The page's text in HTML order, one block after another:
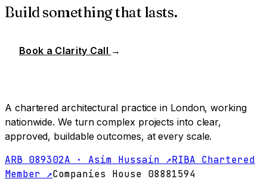
Build something that lasts.
Book a Clarity Call →
A chartered architectural practice in London, working
nationwide. We turn complex projects into clear,
approved, buildable outcomes, at every scale.
ARB 089302A · Asim Hussain ↗RIBA Chartered
Member ↗Companies House 08881594